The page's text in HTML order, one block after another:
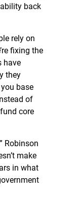
back
rely on
fixing the
have
they
base
of
core
Robinson
make
in what